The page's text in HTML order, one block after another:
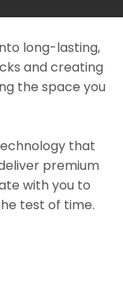
long-lasting,
and creating
the space you
that
premium
with you to
test of time.